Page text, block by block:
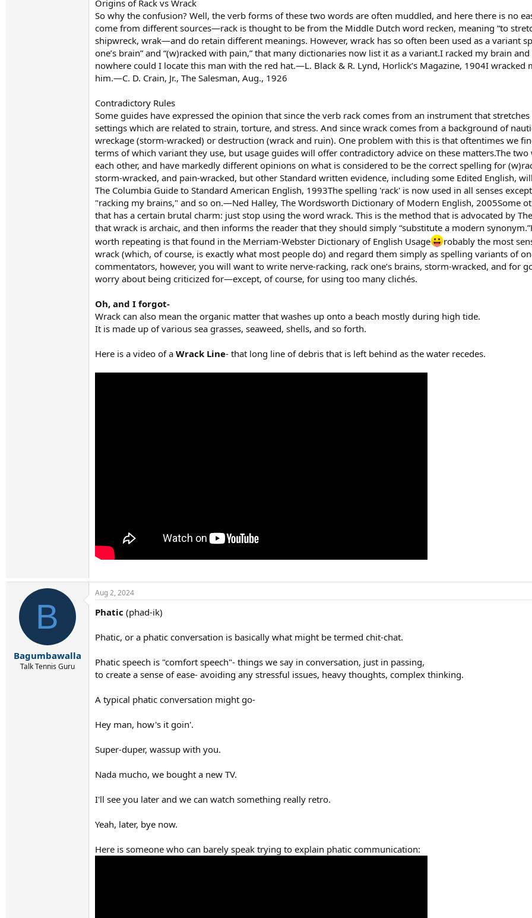
Origins of Rack vs Wrack
So why the confusion? Well, the verb forms of these two words are often muddled, and here there is no
come from different sources—rack is thought to be from the Middle Dutch word recken, meaning “to
shipwreck, wrak—and do retain different meanings. However, wrack has so often been used as a variant
one’s brain” and “(w)racked with pain,” that many dictionaries now list it as a variant.I racked my brain
nowhere could I locate this man with the red hat.—L. Black & R. Lynd, Horlick’s Magazine, 1904I
him.—C. D. Crain, Jr., The Salesman, Aug., 1926
Contradictory Rules
Some guides have expressed the opinion that since the verb rack comes from an instrument that
settings which are related to strain, torture, and stress. And since wrack comes from a background of
wreckage (storm-wracked) or destruction (wrack and ruin). One problem with this is that oftentimes we
terms of which variant they use, but usage guides will offer contradictory advice on these matters.The
each other, and have markedly different opinions on what is considered to be the correct spelling for
storm-wracked, and pain-wracked, but other Standard written evidence, including some Edited English,
The Columbia Guide to Standard American English, 1993The spelling 'rack' is now used in all senses
"racking my brains," and so on.—Ned Halley, The Wordsworth Dictionary of Modern English, 2005Some
that has a certain brutal charm: just stop using the word wrack. This is the method that is advocated by
that wrack is archaic, and then informs the reader that they should simply “substitute a modern
worth repeating is that found in the Merriam-Webster Dictionary of English Usage
robably the most
wrack (which, of course, is exactly what most people do) and regard them simply as spelling variants of
commentators, however, you will want to write nerve-racking, rack one’s brains, storm-wracked, and for
worry about being criticized for—except, of course, for using too many clichés.
Oh, and I forgot-
Wrack can also mean the organic matter that washes up onto a beach mostly during high tide.
It is made up of various sea grasses, seaweed, shells, and so forth.
Here is a video of a Wrack Line- that long line of debris that is left behind as the water recedes.
B
Bagumbawalla
Talk Tennis Guru
Aug 2, 2024
Phatic (phad-ik)
Phatic, or a phatic conversation is basically what might be termed chit-chat.
Phatic speech is "comfort speech"- things we say in conversation, just in passing,
to create a sense of ease- avoiding any stressful issues, heavy thoughts, complex thinking.
A typical phatic conversation might go-
Hey man, how's it goin'.
Super-duper, wassup with you.
Nada mucho, we bought a new TV.
I'll see you later and we can watch something really retro.
Yeah, later, bye now.
Here is someone who can barely speak trying to explain phatic communication: